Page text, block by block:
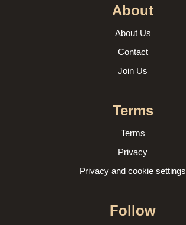
About
About Us
Contact
Join Us
Terms
Terms
Privacy
Privacy and cookie settings
Follow